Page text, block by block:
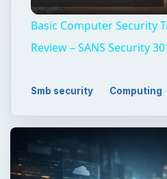
Basic Computer Security
Review – SANS Security
Smb security Computing